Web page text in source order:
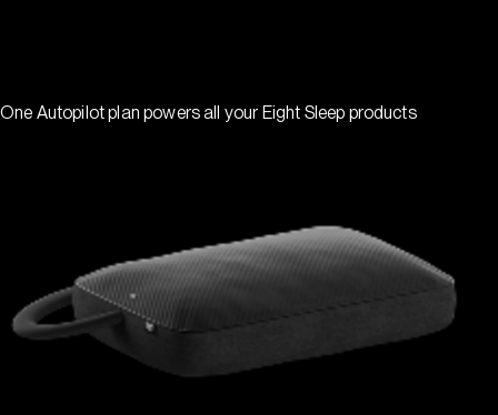
One Autopilot plan powers all your Eight Sleep products